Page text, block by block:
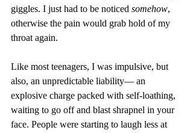
giggles. I just had to be noticed somehow,
otherwise the pain would grab hold of my
throat again.
Like most teenagers, I was impulsive, but
also, an unpredictable liability— an
explosive charge packed with self-loathing,
waiting to go off and blast shrapnel in your
face. People were starting to laugh less at